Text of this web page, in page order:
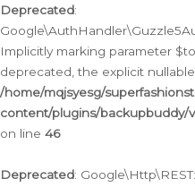
Deprecated:
Implicitly marking parameter
deprecated, the explicit
/home/mqjsyesg/
content/plugins/backupbuddy/
on line 46
Deprecated: